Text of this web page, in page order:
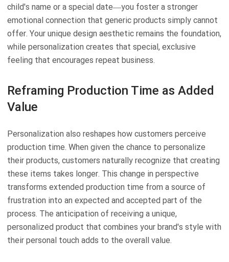
child's name or a special date—you foster a stronger
emotional connection that generic products simply cannot
offer. Your unique design aesthetic remains the foundation,
while personalization creates that special, exclusive
feeling that encourages repeat business.
Reframing Production Time as Added
Value
Personalization also reshapes how customers perceive
production time. When given the chance to personalize
their products, customers naturally recognize that creating
these items takes longer. This change in perspective
transforms extended production time from a source of
frustration into an expected and accepted part of the
process. The anticipation of receiving a unique,
personalized product that combines your brand's style with
their personal touch adds to the overall value.